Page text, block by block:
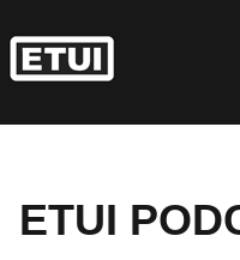
to
content
ETUI